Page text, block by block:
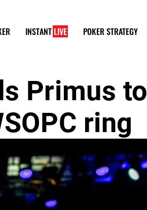
INSTANT LIVE POKER STRATEGY
Primus to
ring